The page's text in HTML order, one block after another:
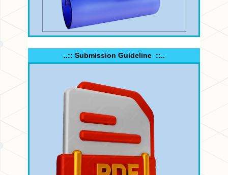
..:: Submission Guideline ::..